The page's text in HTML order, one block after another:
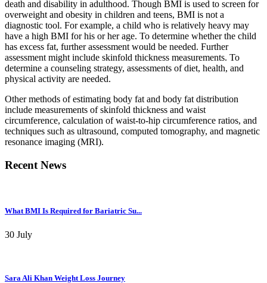
death and disability in adulthood. Though BMI is used to screen for
overweight and obesity in children and teens, BMI is not a
diagnostic tool. For example, a child who is relatively heavy may
have a high BMI for his or her age. To determine whether the child
has excess fat, further assessment would be needed. Further
assessment might include skinfold thickness measurements. To
determine a counseling strategy, assessments of diet, health, and
physical activity are needed.
Other methods of estimating body fat and body fat distribution
include measurements of skinfold thickness and waist
circumference, calculation of waist-to-hip circumference ratios, and
techniques such as ultrasound, computed tomography, and magnetic
resonance imaging (MRI).
Recent News
What BMI Is Required for Bariatric Su...
30 July
Sara Ali Khan Weight Loss Journey